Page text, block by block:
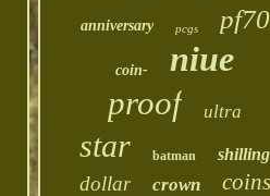
anniversary pcgs pf70
coin- niue
proof ultra
star batman shilling
dollar crown coins